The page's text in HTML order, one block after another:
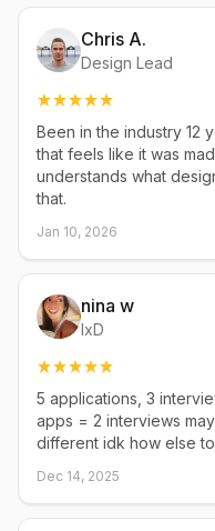
Chris A.
Design Lead
Been in the industry 12
that feels like it was
understands what
that.
Jan 10, 2026
nina w
IxD
5 applications, 3
apps = 2 interviews
different idk how else
Dec 14, 2025